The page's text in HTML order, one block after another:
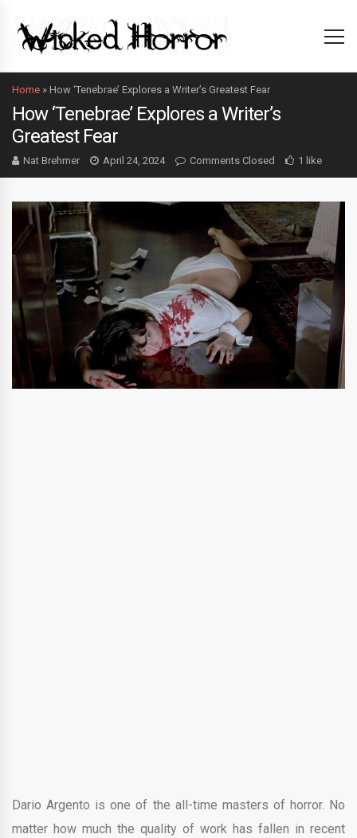
Home » How ‘Tenebrae’ Explores a Writer’s Greatest Fear
How ‘Tenebrae’ Explores a Writer’s
Greatest Fear
Nat Brehmer April 24, 2024 Comments Closed 1 like
Dario Argento is one of the all-time masters of horror. No
matter how much the quality of work has fallen in recent